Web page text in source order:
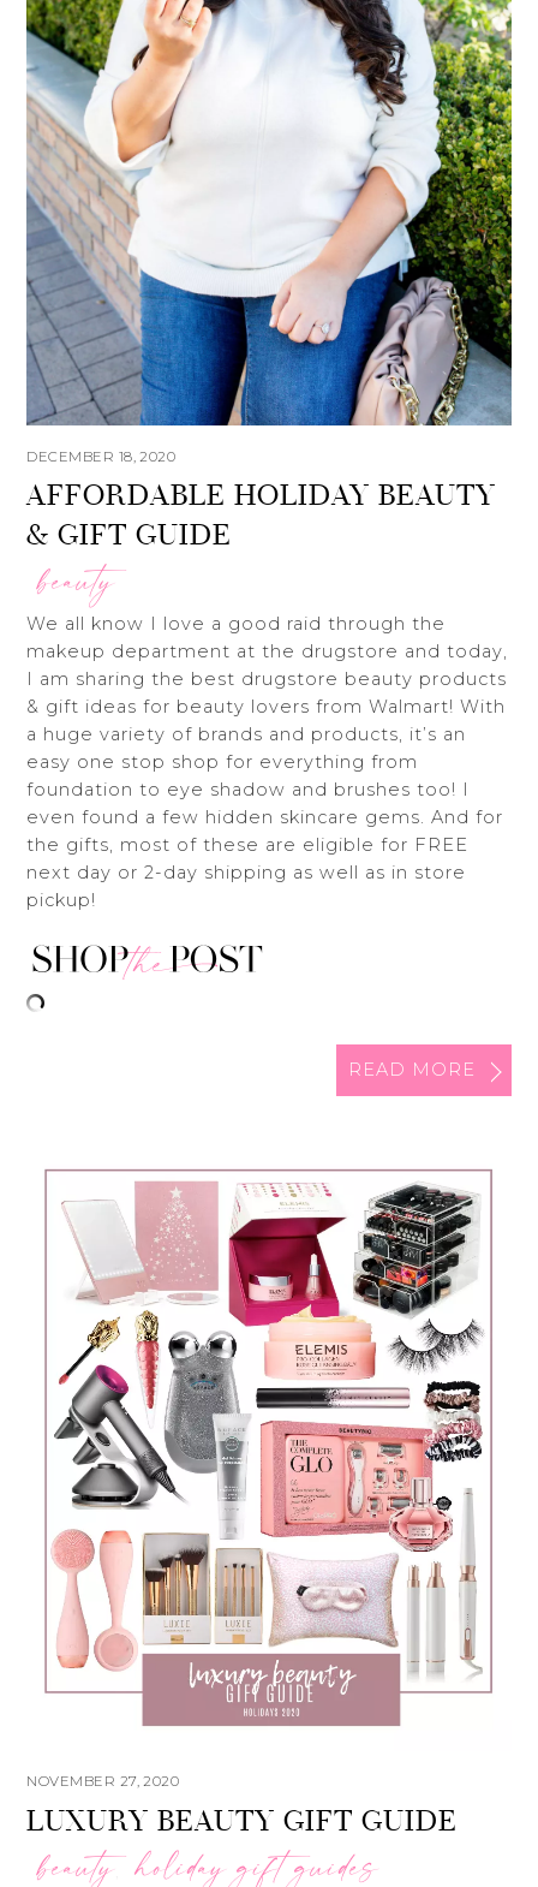
DECEMBER 18, 2020
AFFORDABLE HOLIDAY BEAUTY
& GIFT GUIDE
beauty
We all know I love a good raid through the
makeup department at the drugstore and today,
I am sharing the best drugstore beauty products
& gift ideas for beauty lovers from Walmart! With
a huge variety of brands and products, it’s an
easy one stop shop for everything from
foundation to eye shadow and brushes too! I
even found a few hidden skincare gems. And for
the gifts, most of these are eligible for FREE
next day or 2-day shipping as well as in store
pickup!
READ MORE
NOVEMBER 27, 2020
LUXURY BEAUTY GIFT GUIDE
beauty holiday gift guides